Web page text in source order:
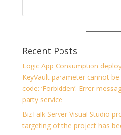
Recent Posts
Logic App Consumption
KeyVault parameter cannot
code: ‘Forbidden’. Error
party service
BizTalk Server Visual Studio
targeting of the project has